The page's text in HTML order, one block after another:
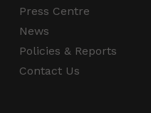
Press Centre
News
Policies & Reports
Contact Us